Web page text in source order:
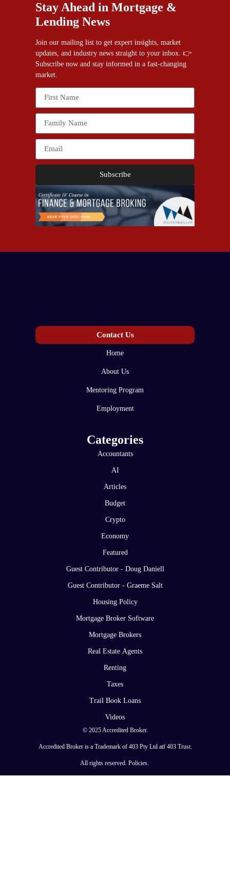
Stay Ahead in Mortgage &
Lending News
Join our mailing list to get expert insights, market
updates, and industry news straight to your inbox. 👉
Subscribe now and stay informed in a fast-changing
market.
Subscribe
Categories
Accountants
AI
Articles
Budget
Crypto
Economy
Featured
Guest Contributor - Doug Daniell
Guest Contributor - Graeme Salt
Housing Policy
Mortgage Broker Software
Mortgage Brokers
Real Estate Agents
Renting
Taxes
Trail Book Loans
Videos
Contact Us
Home
About Us
Mentoring Program
Employment
© 2025 Accredited Broker.
Accredited Broker is a Trademark of 403 Pty Ltd atf 403 Trust.
All rights reserved. Policies.